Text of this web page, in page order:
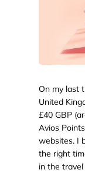
On my last
United
£40 GBP
Avios
websites. I
the right
in the